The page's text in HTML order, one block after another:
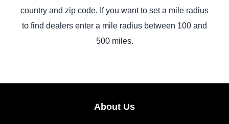
country and zip code. If you want to set a mile radius
to find dealers enter a mile radius between 100 and
500 miles.
About Us